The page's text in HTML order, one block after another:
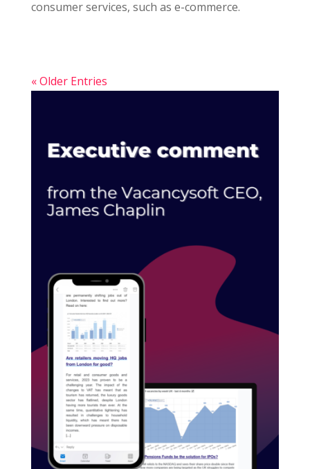
consumer services, such as e-commerce.
« Older Entries